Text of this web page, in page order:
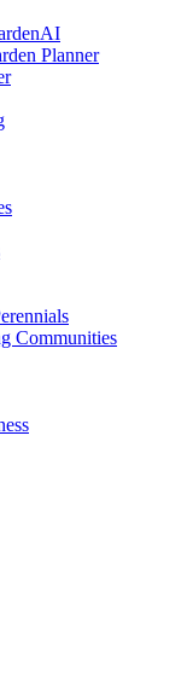
Planner
Communities